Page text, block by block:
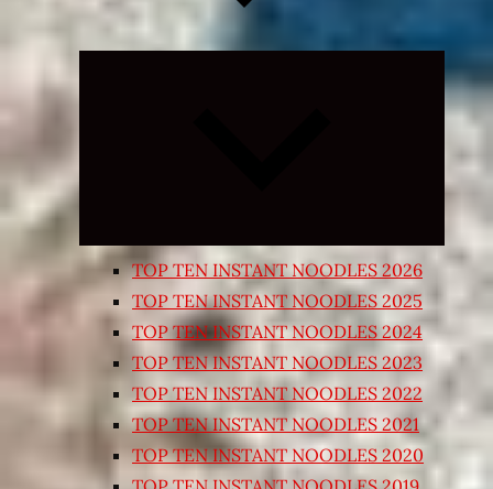
Expand
child
TOP TEN INSTANT NOODLES 2026
TOP TEN INSTANT NOODLES 2025
TOP TEN INSTANT NOODLES 2024
TOP TEN INSTANT NOODLES 2023
TOP TEN INSTANT NOODLES 2022
TOP TEN INSTANT NOODLES 2021
TOP TEN INSTANT NOODLES 2020